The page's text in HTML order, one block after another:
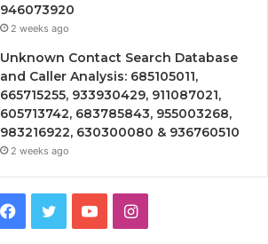
946073920
2 weeks ago
Unknown Contact Search Database
and Caller Analysis: 685105011,
665715255, 933930429, 911087021,
605713742, 683785843, 955003268,
983216922, 630300080 & 936760510
2 weeks ago
Facebook
TwitterYouTubeInstagram